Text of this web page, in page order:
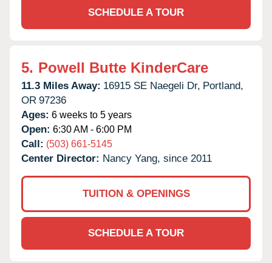
SCHEDULE A TOUR
5. Powell Butte KinderCare
11.3 Miles Away: 16915 SE Naegeli Dr, Portland,
OR 97236
Ages: 6 weeks to 5 years
Open: 6:30 AM - 6:00 PM
Call: (503) 661-5145
Center Director: Nancy Yang, since 2011
TUITION & OPENINGS
SCHEDULE A TOUR